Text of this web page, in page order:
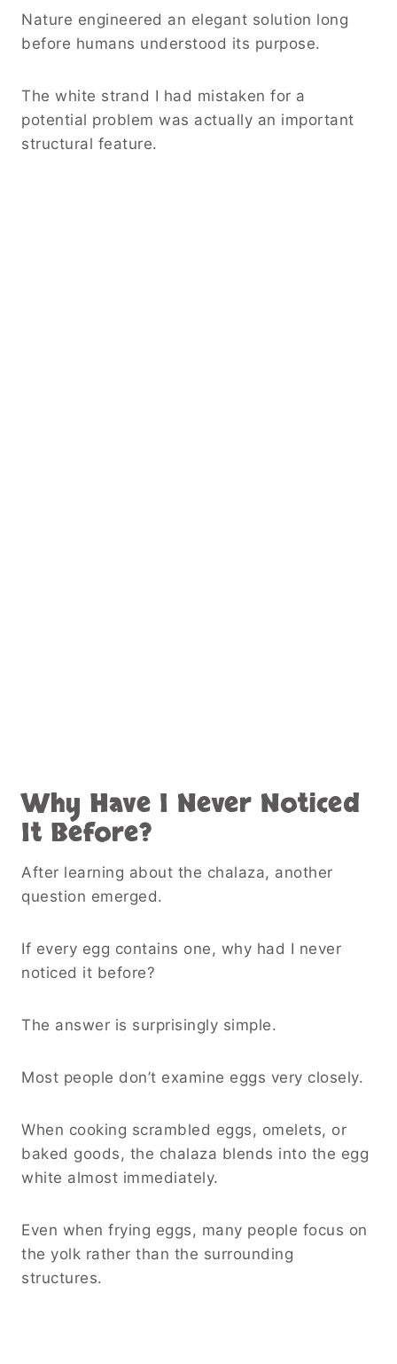
Nature engineered an elegant solution long
before humans understood its purpose.
The white strand I had mistaken for a
potential problem was actually an important
structural feature.
Why Have I Never Noticed
It Before?
After learning about the chalaza, another
question emerged.
If every egg contains one, why had I never
noticed it before?
The answer is surprisingly simple.
Most people don’t examine eggs very closely.
When cooking scrambled eggs, omelets, or
baked goods, the chalaza blends into the egg
white almost immediately.
Even when frying eggs, many people focus on
the yolk rather than the surrounding
structures.